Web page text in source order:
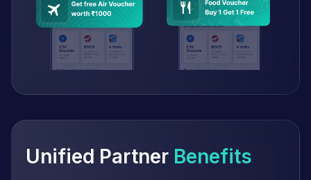
Unified Partner Benefits